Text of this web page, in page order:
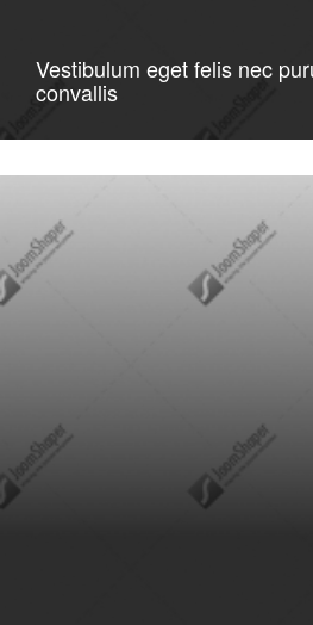
Vestibulum eget felis nec
convallis